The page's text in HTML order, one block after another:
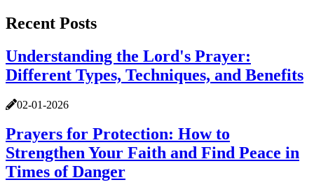
Recent Posts
Understanding the Lord's Prayer:
Different Types, Techniques, and Benefits
02-01-2026
Prayers for Protection: How to
Strengthen Your Faith and Find Peace in
Times of Danger